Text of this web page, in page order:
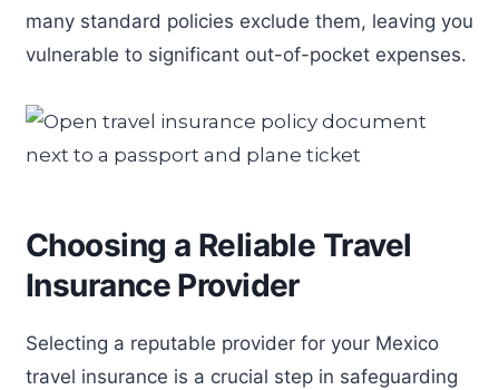
many standard policies exclude them, leaving you
vulnerable to significant out-of-pocket expenses.
Choosing a Reliable Travel
Insurance Provider
Selecting a reputable provider for your Mexico
travel insurance is a crucial step in safeguarding